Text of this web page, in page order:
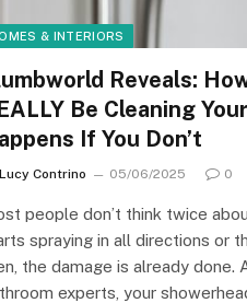
& INTERIORS
Reveals:
Be Cleaning
If You Don’t
Lucy Contrino 05/06/2025 0
people don’t think twice
spraying in all directions or
the damage is already done.
experts, your